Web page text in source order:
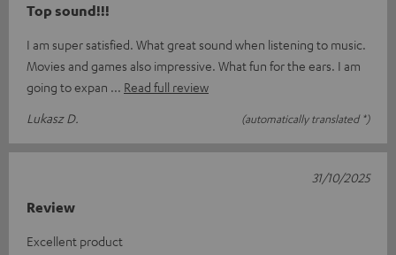
Top sound!!!
I am super satisfied. What great sound when listening to music.
Movies and games also impressive. What fun for the ears. I am
going to expan
Read full review
Lukasz D.
(automatically translated *)
Review
Excellent product
31/10/2025